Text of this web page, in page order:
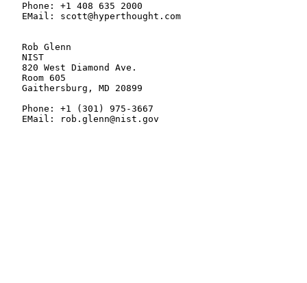
   Phone: +1 408 635 2000
   EMail: scott@hyperthought.com
   Rob Glenn
   NIST
   820 West Diamond Ave.
   Room 605
   Gaithersburg, MD 20899
   Phone: +1 (301) 975-3667
   EMail: rob.glenn@nist.gov